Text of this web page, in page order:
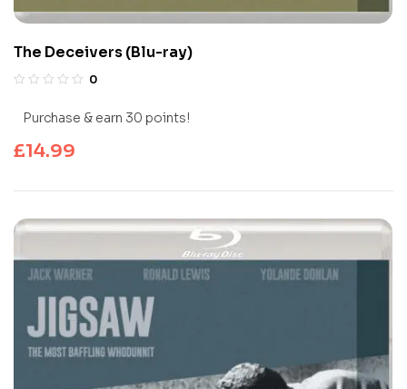
The Deceivers (Blu-ray)
0
Purchase & earn 30 points!
£14.99